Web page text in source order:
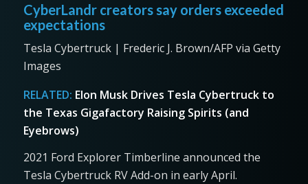
CyberLandr creators say orders exceeded
expectations
Tesla Cybertruck | Frederic J. Brown/AFP via Getty
Images
RELATED: Elon Musk Drives Tesla Cybertruck to
the Texas Gigafactory Raising Spirits (and
Eyebrows)
2021 Ford Explorer Timberline announced the
Tesla Cybertruck RV Add-on in early April.